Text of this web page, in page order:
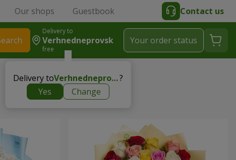
Our shops Guestbook Contact us
Delivery to
Verhnedneprovsk
free
Delivery to Verhnedneprovsk?
Yes
Change
Your order status